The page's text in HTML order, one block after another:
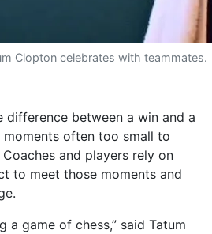
Clopton celebrates with teammates.
difference between a win and a
moments often too small to
and players rely on
to meet those moments and
a game of chess,” said Tatum